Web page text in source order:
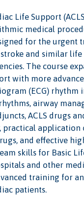
Life Support
medical
for the urgent
and similar
The course
with more
(ECG)
airway
ACLS drugs
practical application
and effective
skills for Basic
and other
training for
patients.